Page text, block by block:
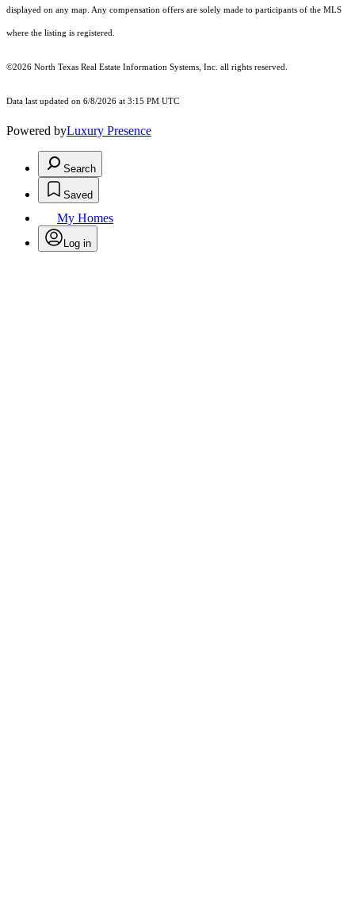
displayed on any map. Any compensation offers are solely made to participants of the MLS
where the listing is registered.
©2026 North Texas Real Estate Information Systems, Inc. all rights reserved.
Data last updated on 6/8/2026 at 3:15 PM UTC
Powered byLuxury Presence
Search
Saved
My Homes
Log in